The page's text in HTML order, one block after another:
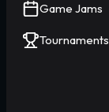
Game Jams
Tournaments